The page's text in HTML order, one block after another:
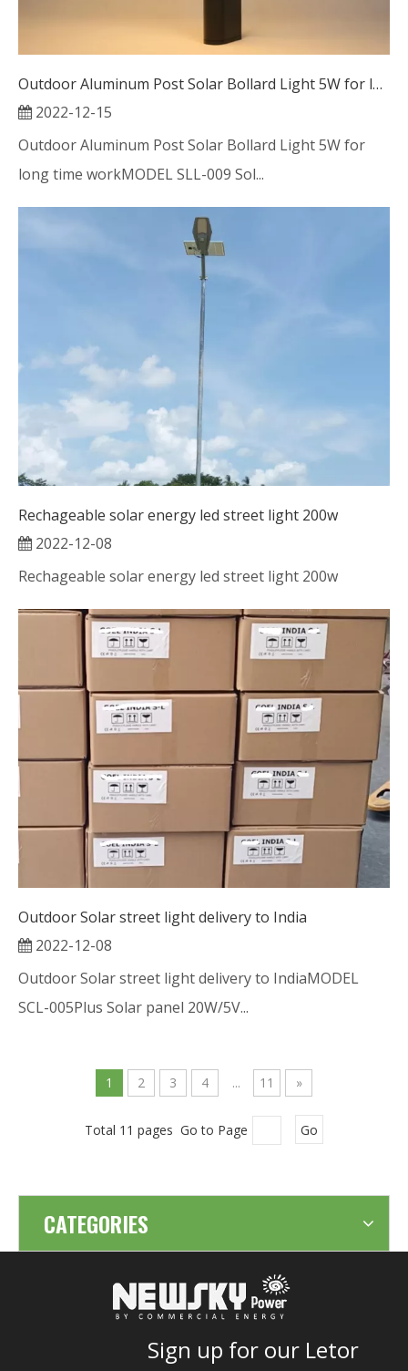
Outdoor Aluminum Post Solar Bollard Light 5W for long time work
2022-12-15
Outdoor Aluminum Post Solar Bollard Light 5W for
long time workMODEL SLL-009 Sol...
Rechageable solar energy led street light 200w
2022-12-08
Rechageable solar energy led street light 200w
Outdoor Solar street light delivery to India
2022-12-08
Outdoor Solar street light delivery to IndiaMODEL
SCL-005Plus Solar panel 20W/5V...
1 2 3 4 ... 11 »
Total 11 pages Go to Page Go
CATEGORIES
Sign up for our Letor